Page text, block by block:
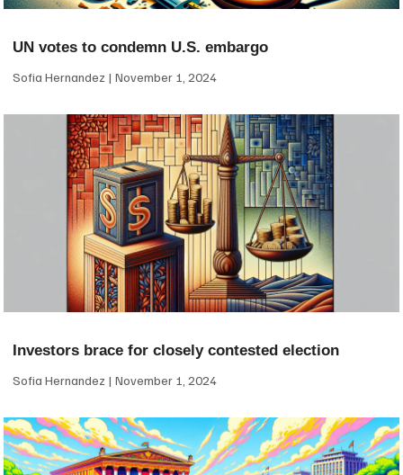
UN votes to condemn U.S. embargo
Sofia Hernandez November 1, 2024
Investors brace for closely contested election
Sofia Hernandez November 1, 2024